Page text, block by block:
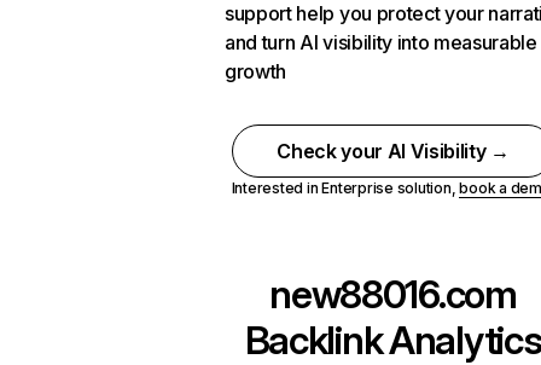
support help you protect your
and turn AI visibility into measurable
growth
Check your AI Visibility →
Interested in Enterprise solution,book a
new88016.com
Backlink Analytics